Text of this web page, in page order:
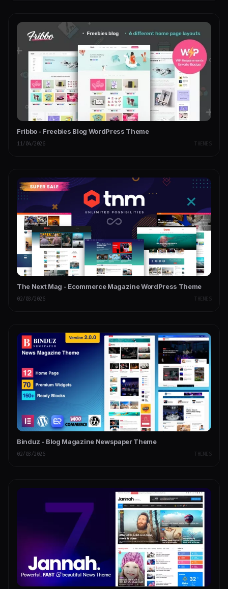
Fribbo - Freebies Blog WordPress Theme
11/04/2026 THEMES
The Next Mag - Ecommerce Magazine WordPress Theme
02/03/2026 THEMES
Binduz - Blog Magazine Newspaper Theme
02/03/2026 THEMES